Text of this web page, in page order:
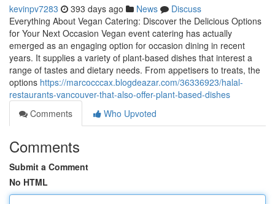
kevinpv7283 393 days ago News
Discuss
Everything About Vegan Catering: Discover the Delicious Options
for Your Next Occasion Vegan event catering has actually
emerged as an engaging option for occasion dining in recent
years. It supplies a variety of plant-based dishes that interest a
range of tastes and dietary needs. From appetisers to treats, the
options https://marcocccax.blogdeazar.com/36336923/halal-
restaurants-vancouver-that-also-offer-plant-based-dishes
Comments
Who Upvoted
Comments
Submit a Comment
No HTML